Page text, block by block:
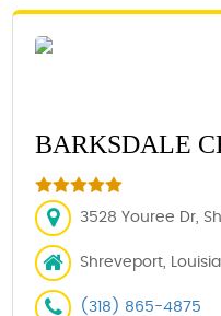
BARKSDALE
3528 Youree Dr,
Shreveport,
(318) 865-4875